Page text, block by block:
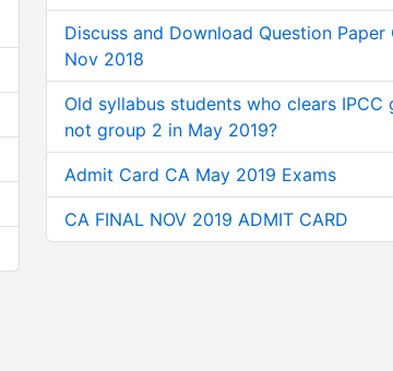
Discuss and Download Question Paper
Nov 2018
Old syllabus students who clears IPCC
not group 2 in May 2019?
Admit Card CA May 2019 Exams
CA FINAL NOV 2019 ADMIT CARD